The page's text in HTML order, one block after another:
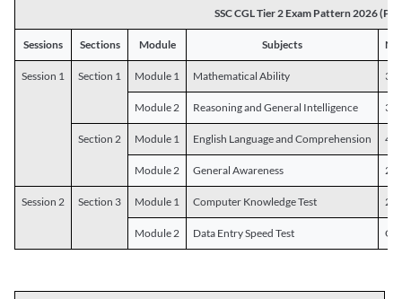
SSC CGL Tier 2 Exam Pattern 2026
Sessions Sections Module Subjects
Session 1 Section 1 Module 1 Mathematical Ability 30
Module 2 Reasoning and General Intelligence 30
Section 2 Module 1 English Language and Comprehension 45
Module 2 General Awareness 25
Session 2 Section 3 Module 1 Computer Knowledge Test 20
Module 2 Data Entry Speed Test